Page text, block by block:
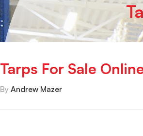
Tarps For Sale
By Andrew Mazer